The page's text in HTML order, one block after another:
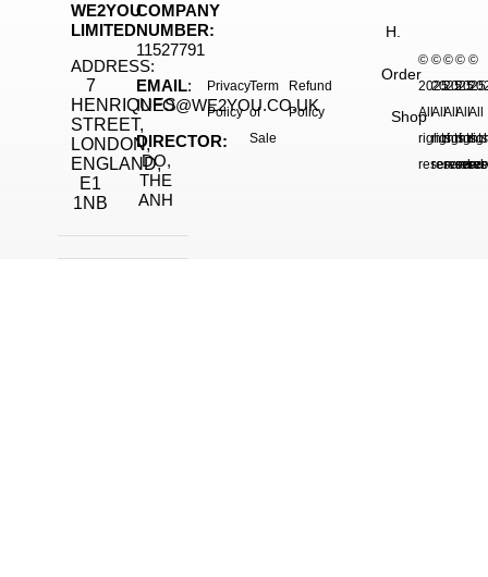
WE2YOU
LIMITED
ADDRESS:
7
HENRIQUES
STREET,
LONDON,
ENGLAND,
E1
1NB
COMPANY
NUMBER:
11527791
EMAIL:
INFO@WE2YOU.CO.UK
DIRECTOR:
DO,
THE
ANH
Privacy
Policy
Term
of
Sale
Refund
Policy
©
2025.
All
rights
reserved.
©
2025.
All
rights
reserved.
©
2025.
All
rights
©
All
rights
©
All
H.
Order
Shop